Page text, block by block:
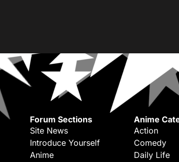
Forum Sections
Site News
Introduce Yourself
Anime
Anime
Action
Comedy
Daily Life